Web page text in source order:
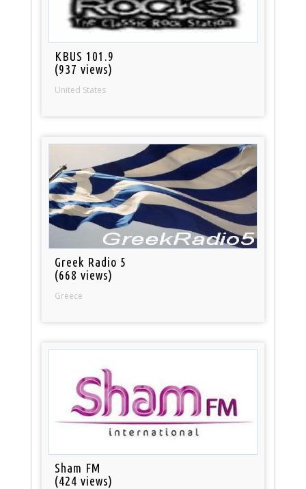
KBUS 101.9
(937 views)
United States
Greek Radio 5
(668 views)
Greece
Sham FM
(424 views)